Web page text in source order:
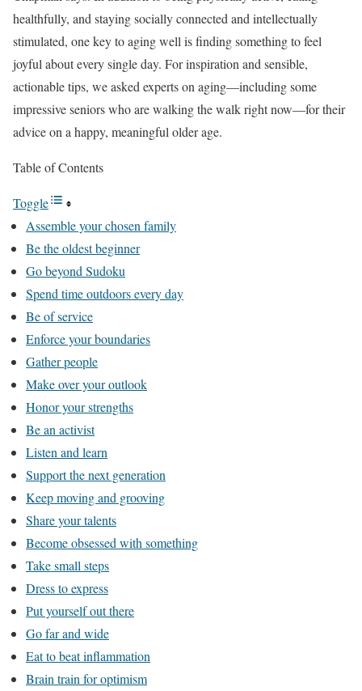
healthfully, and staying socially connected and intellectually
stimulated, one key to aging well is finding something to feel
joyful about every single day. For inspiration and sensible,
actionable tips, we asked experts on aging—including some
impressive seniors who are walking the walk right now—for their
advice on a happy, meaningful older age.
Table of Contents
Toggle
Assemble your chosen family
Be the oldest beginner
Go beyond Sudoku
Spend time outdoors every day
Be of service
Enforce your boundaries
Gather people
Make over your outlook
Honor your strengths
Be an activist
Listen and learn
Support the next generation
Keep moving and grooving
Share your talents
Become obsessed with something
Take small steps
Dress to express
Put yourself out there
Go far and wide
Eat to beat inflammation
Brain train for optimism